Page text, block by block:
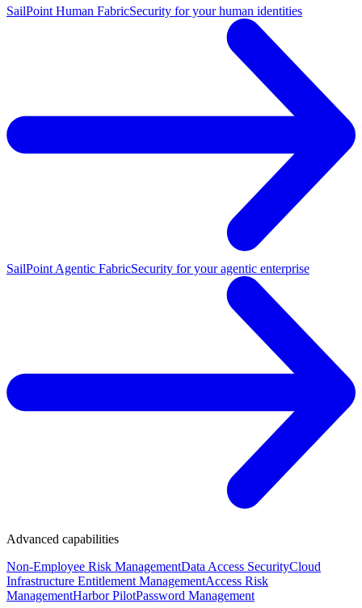
SailPoint Human FabricSecurity for your human identities
SailPoint Agentic FabricSecurity for your agentic enterprise
Advanced capabilities
Non-Employee Risk ManagementData Access SecurityCloud
Infrastructure Entitlement ManagementAccess Risk
ManagementHarbor PilotPassword Management